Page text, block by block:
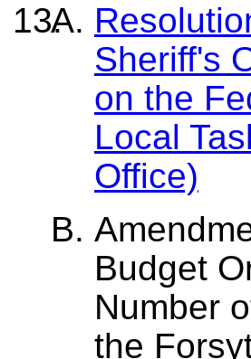
Sheriff's
on the
Local
Office)
Budget
Number
the